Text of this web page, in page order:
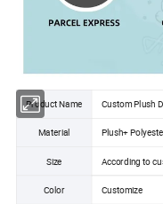
Product Name Custom Plush
Material Plush+
Size According to
Color Customize